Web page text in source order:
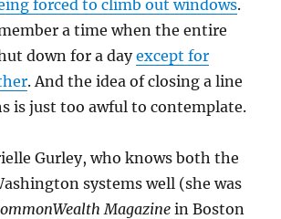
forced to climb out windows.
a time when the entire
down for a dayexcept for
. And the idea of closing a line
is just too awful to contemplate.
Gurley, who knows both the
systems well (she was
Magazine in Boston